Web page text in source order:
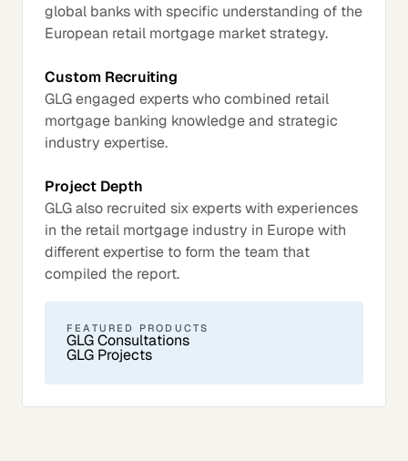
global banks with specific understanding of the
European retail mortgage market strategy.
Custom Recruiting
GLG engaged experts who combined retail
mortgage banking knowledge and strategic
industry expertise.
Project Depth
GLG also recruited six experts with experiences
in the retail mortgage industry in Europe with
different expertise to form the team that
compiled the report.
FEATURED PRODUCTS
GLG Consultations
GLG Projects